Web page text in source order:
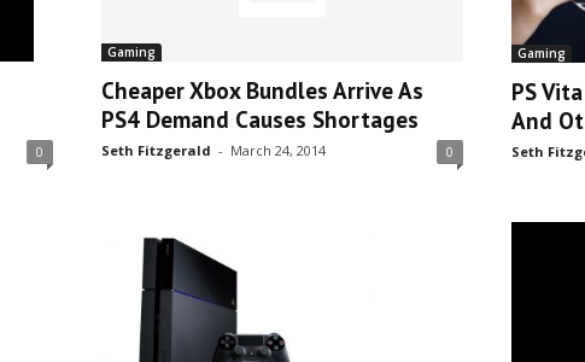
0
Gaming
Cheaper Xbox Bundles Arrive As
PS4 Demand Causes Shortages
Seth Fitzgerald - March 24, 2014 0
Gaming
PS
And
Seth